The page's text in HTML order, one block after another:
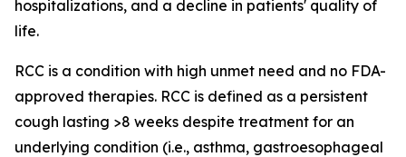
hospitalizations, and a decline in patients' quality of
life.
RCC is a condition with high unmet need and no FDA-
approved therapies. RCC is defined as a persistent
cough lasting >8 weeks despite treatment for an
underlying condition (i.e., asthma, gastroesophageal